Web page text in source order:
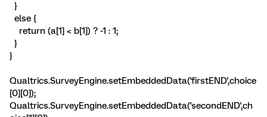
}
else {
return (a[1] < b[1]) ? -1 : 1;
}
}
Qualtrics.SurveyEngine.setEmbeddedData('firstEND',choice
[0][0]);
Qualtrics.SurveyEngine.setEmbeddedData('secondEND',ch